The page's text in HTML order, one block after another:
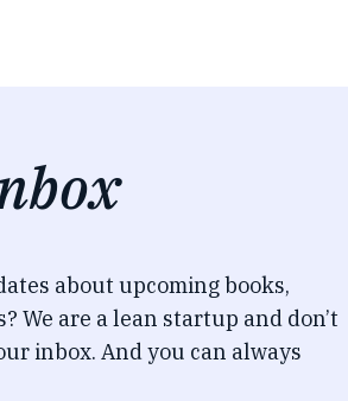
about upcoming books,
We are a lean startup and don’t
inbox. And you can always